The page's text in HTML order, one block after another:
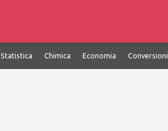
Statistica Chimica Economia Conversioni